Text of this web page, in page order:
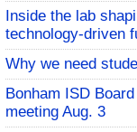
Inside the lab
technology-driven
Why we need
Bonham ISD
meeting Aug. 3